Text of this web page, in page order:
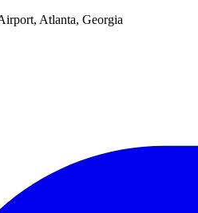
Atlanta, Georgia